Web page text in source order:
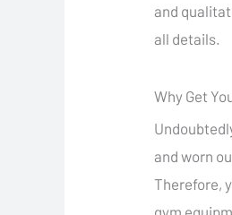
and
all details.
Why Get
and worn
Therefore,
gym